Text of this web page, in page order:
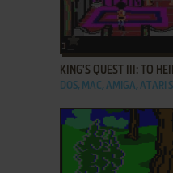
ADD TO FAVORITES
KING'S QUEST III: TO
DOS, MAC, AMIGA, ATARI